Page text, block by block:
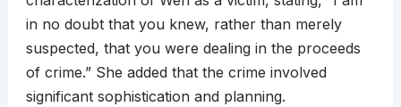
in no doubt that you knew, rather than merely
suspected, that you were dealing in the proceeds
of crime.” She added that the crime involved
significant sophistication and planning.